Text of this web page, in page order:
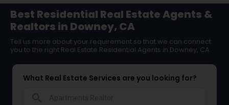
Best Residential Real Estate Agents &
Realtors in Downey, CA
Tell us more about your requirement so that we can connect
you to the right Real Estate Residential Agents in Downey, CA
What Real Estate Services are you looking for?